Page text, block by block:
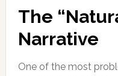
The
Narrative
One of the most